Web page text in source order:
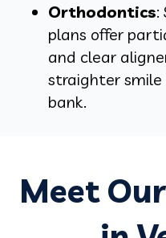
Orthodontics:
plans offer
and clear
straighter
bank.
Meet